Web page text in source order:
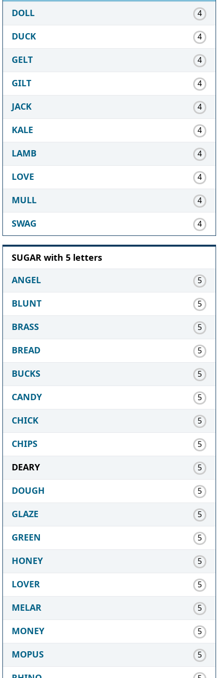
DOLL 4
DUCK 4
GELT 4
GILT 4
JACK 4
KALE 4
LAMB 4
LOVE 4
MULL 4
SWAG 4
SUGAR with 5 letters
ANGEL
5
BLUNT 5
BRASS 5
BREAD 5
BUCKS 5
CANDY 5
CHICK 5
CHIPS 5
DEARY 5
DOUGH 5
GLAZE 5
GREEN 5
HONEY 5
LOVER 5
MELAR 5
MONEY 5
MOPUS 5